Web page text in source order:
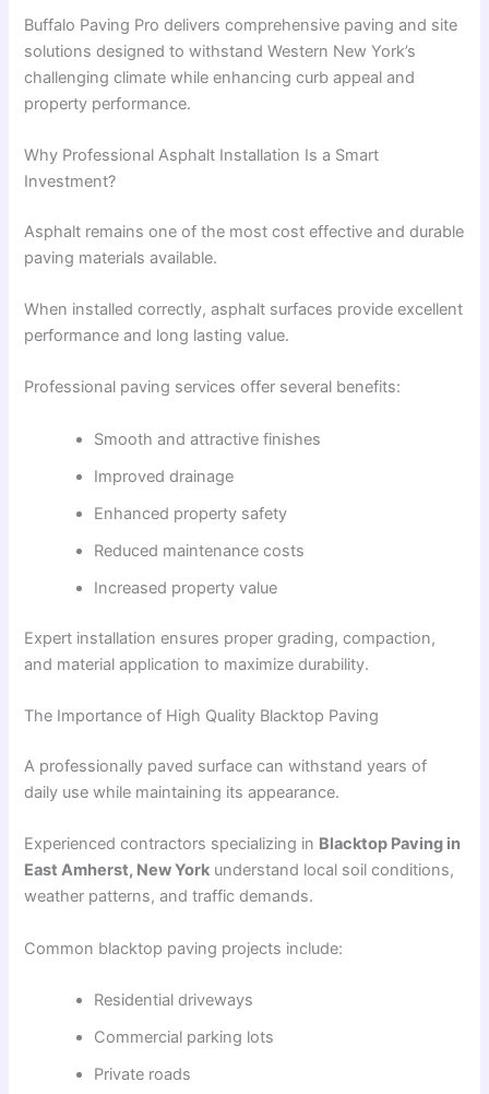
Buffalo Paving Pro delivers comprehensive paving and site
solutions designed to withstand Western New York’s
challenging climate while enhancing curb appeal and
property performance.
Why Professional Asphalt Installation Is a Smart
Investment?
Asphalt remains one of the most cost effective and durable
paving materials available.
When installed correctly, asphalt surfaces provide excellent
performance and long lasting value.
Professional paving services offer several benefits:
Smooth and attractive finishes
Improved drainage
Enhanced property safety
Reduced maintenance costs
Increased property value
Expert installation ensures proper grading, compaction,
and material application to maximize durability.
The Importance of High Quality Blacktop Paving
A professionally paved surface can withstand years of
daily use while maintaining its appearance.
Experienced contractors specializing in Blacktop Paving in
East Amherst, New York understand local soil conditions,
weather patterns, and traffic demands.
Common blacktop paving projects include:
Residential driveways
Commercial parking lots
Private roads